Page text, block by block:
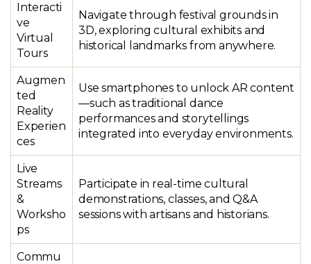
Interacti
ve
Virtual
Tours
Navigate through festival grounds in
3D, exploring cultural exhibits and
historical landmarks from anywhere.
Augmen
ted
Reality
Experien
ces
Use smartphones to unlock AR content
—such as traditional dance
performances and storytellings
integrated into everyday environments.
Live
Streams
&
Worksho
ps
Participate in real-time cultural
demonstrations, classes, and Q&A
sessions with artisans and historians.
Commu